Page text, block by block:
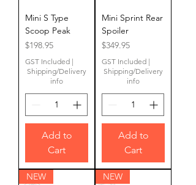
Mini S Type
Scoop Peak
Price
$198.95
GST Included |
Shipping/Delivery
info
Add to
Cart
Mini Sprint Rear
Spoiler
Price
$349.95
GST Included |
Shipping/Delivery
info
Add to
Cart
NEW NEW